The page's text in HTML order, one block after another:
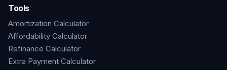
Tools
Amortization Calculator
Affordability Calculator
Refinance Calculator
Extra Payment Calculator